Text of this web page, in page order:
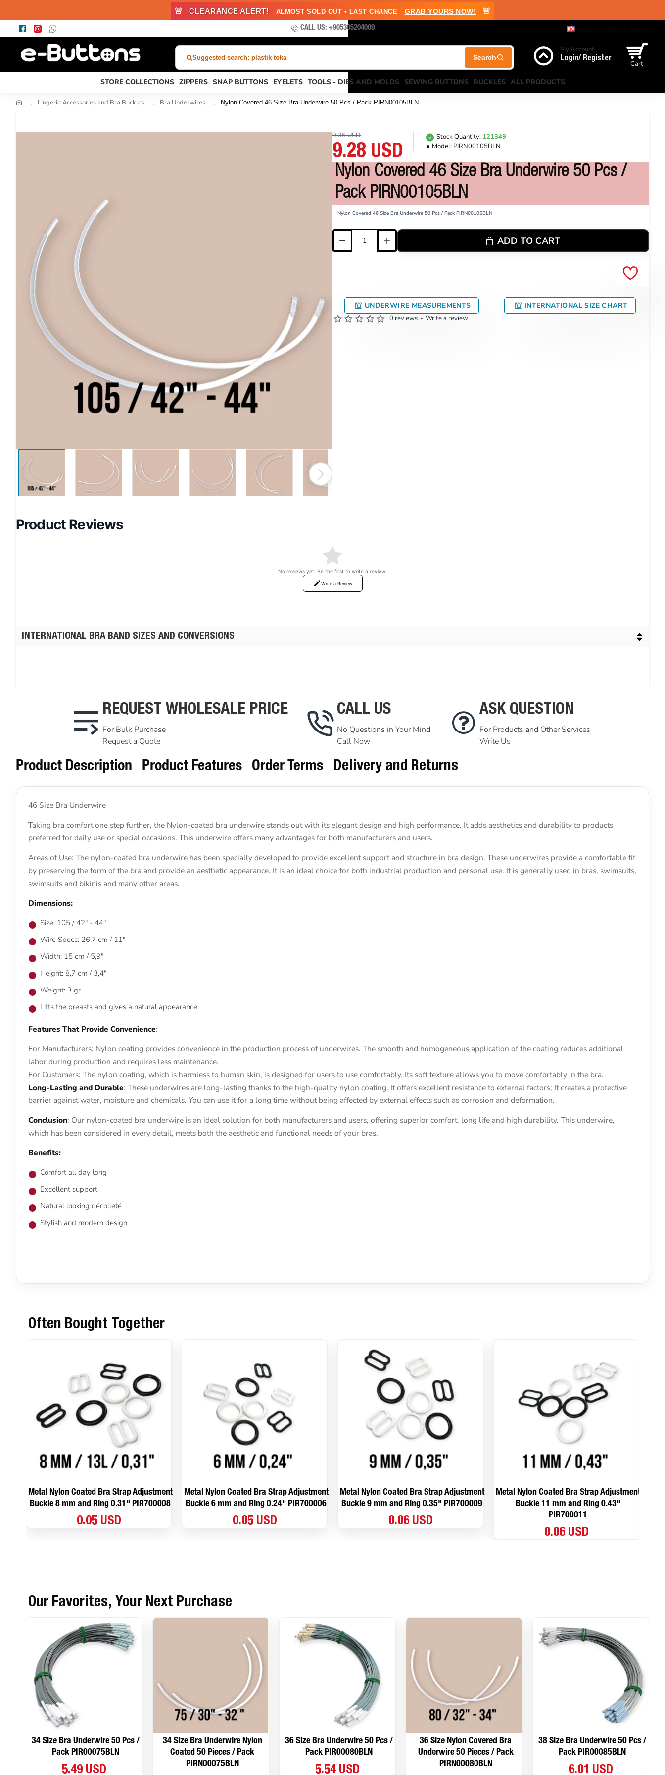
🚨 CLEARANCE ALERT! ALMOST SOLD OUT • LAST CHANCE GRAB YOURS NOW! 🚨
CALL US: +905305204009
What
Were
You
Looking
Suggested search: plastik toka
My Account
Login/ Register
Cart
STORE COLLECTIONS ZIPPERS SNAP BUTTONS EYELETS TOOLS - DIES AND MOLDS SEWING BUTTONS BUCKLES ALL PRODUCTS
Lingerie Accessories and Bra Buckles Bra Underwires Nylon Covered 46 Size Bra Underwire 50 Pcs / Pack PIRN00105BLN
ON SALE
Nylon Covered 46 Size Bra Underwire 50 Pcs /
Pack PIRN00105BLN
Nylon Covered 46 Size Bra Underwire 50 Pcs / Pack PIRN00105BLN
0 reviews - Write a review
9.28 USD
9.35 USD Stock Quantity: 121349
Model: PIRN00105BLN
ADD TO CART
UNDERWIRE MEASUREMENTS INTERNATIONAL SIZE CHART
Product Reviews
No reviews yet. Be the first to write a review!
Write a Review
INTERNATIONAL BRA BAND SIZES AND CONVERSIONS
REQUEST WHOLESALE PRICE
For Bulk Purchase
Request a Quote
CALL US
No Questions in Your Mind
Call Now
ASK QUESTION
For Products and Other Services
Write Us
Product Description Product Features Order Terms Delivery and Returns
46 Size Bra Underwire
Taking bra comfort one step further, the Nylon-coated bra underwire stands out with its elegant design and high performance. It adds aesthetics and durability to products
preferred for daily use or special occasions. This underwire offers many advantages for both manufacturers and users.
Areas of Use: The nylon-coated bra underwire has been specially developed to provide excellent support and structure in bra design. These underwires provide a comfortable fit
by preserving the form of the bra and provide an aesthetic appearance. It is an ideal choice for both industrial production and personal use. It is generally used in bras, swimsuits,
swimsuits and bikinis and many other areas.
Dimensions:
Size: 105 / 42" - 44"
Wire Specs: 26,7 cm / 11"
Width: 15 cm / 5,9"
Height: 8,7 cm / 3,4"
Weight: 3 gr
Lifts the breasts and gives a natural appearance
Features That Provide Convenience:
For Manufacturers: Nylon coating provides convenience in the production process of underwires. The smooth and homogeneous application of the coating reduces additional
labor during production and requires less maintenance.
For Customers: The nylon coating, which is harmless to human skin, is designed for users to use comfortably. Its soft texture allows you to move comfortably in the bra.
Long-Lasting and Durable: These underwires are long-lasting thanks to the high-quality nylon coating. It offers excellent resistance to external factors; It creates a protective
barrier against water, moisture and chemicals. You can use it for a long time without being affected by external effects such as corrosion and deformation.
Conclusion: Our nylon-coated bra underwire is an ideal solution for both manufacturers and users, offering superior comfort, long life and high durability. This underwire,
which has been considered in every detail, meets both the aesthetic and functional needs of your bras.
Benefits:
Comfort all day long
Excellent support
Natural looking décolleté
Stylish and modern design
Often Bought Together
Metal Nylon Coated Bra Strap Adjustment
Buckle 8 mm and Ring 0.31" PIR700008
0.05 USD
Metal Nylon Coated Bra Strap Adjustment
Buckle 6 mm and Ring 0.24" PIR700006
0.05 USD
Metal Nylon Coated Bra Strap Adjustment
Buckle 9 mm and Ring 0.35" PIR700009
0.06 USD
Metal Nylon Coated Bra Strap Adjustment
Buckle 11 mm and Ring 0.43"
PIR700011
0.06 USD
Our Favorites, Your Next Purchase
34 Size Bra Underwire 50 Pcs /
Pack PIR00075BLN
5.49 USD
34 Size Bra Underwire Nylon
Coated 50 Pieces / Pack
PIRN00075BLN
36 Size Bra Underwire 50 Pcs /
Pack PIR00080BLN
5.54 USD
36 Size Nylon Covered Bra
Underwire 50 Pieces / Pack
PIRN00080BLN
38 Size Bra Underwire 50 Pcs /
Pack PIR00085BLN
6.01 USD